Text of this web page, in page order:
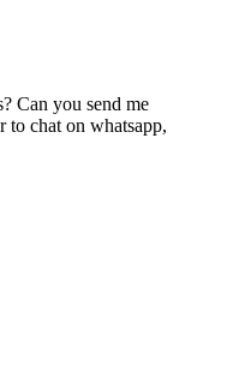
Can you send me
to chat on whatsapp,